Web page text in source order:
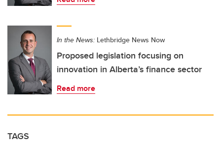
In the News: Lethbridge News Now
Proposed legislation focusing on
innovation in Alberta’s finance sector
Read more
TAGS